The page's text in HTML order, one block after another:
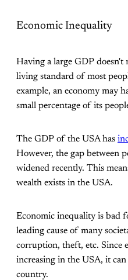
Economic Inequality
Having a large GDP doesn't
living standard of most
example, an economy may
small percentage of its
The GDP of the USA has
However, the gap between
widened recently. This
wealth exists in the USA.
Economic inequality is bad
leading cause of many
corruption, theft, etc. Since
increasing in the USA, it
country.